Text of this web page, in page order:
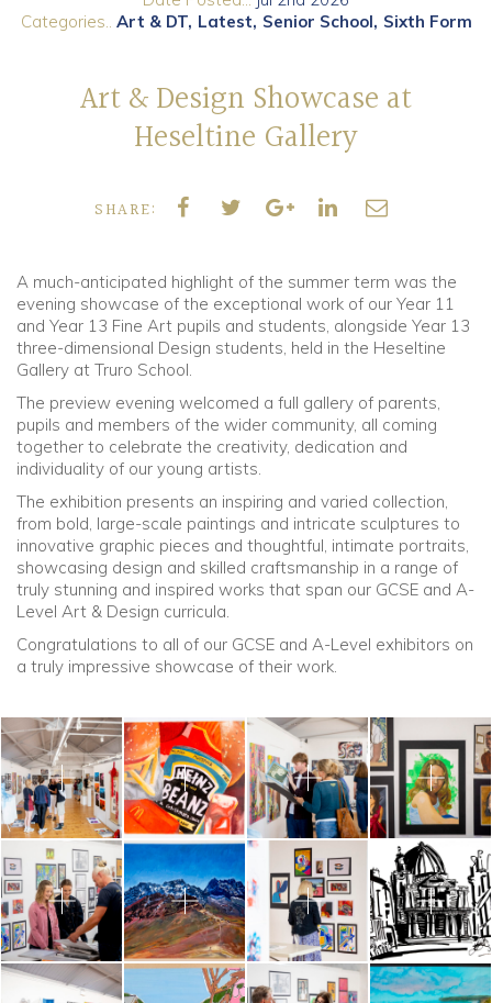
Old Truronians
Categories.. Art & DT Latest Senior School Sixth Form
Art & Design Showcase at
Heseltine Gallery
SHARE:
A much-anticipated highlight of the summer term was the
evening showcase of the exceptional work of our Year 11
and Year 13 Fine Art pupils and students, alongside Year 13
three-dimensional Design students, held in the Heseltine
Gallery at Truro School.
The preview evening welcomed a full gallery of parents,
pupils and members of the wider community, all coming
together to celebrate the creativity, dedication and
individuality of our young artists.
The exhibition presents an inspiring and varied collection,
from bold, large-scale paintings and intricate sculptures to
innovative graphic pieces and thoughtful, intimate portraits,
showcasing design and skilled craftsmanship in a range of
truly stunning and inspired works that span our GCSE and A-
Level Art & Design curricula.
Congratulations to all of our GCSE and A-Level exhibitors on
a truly impressive showcase of their work.